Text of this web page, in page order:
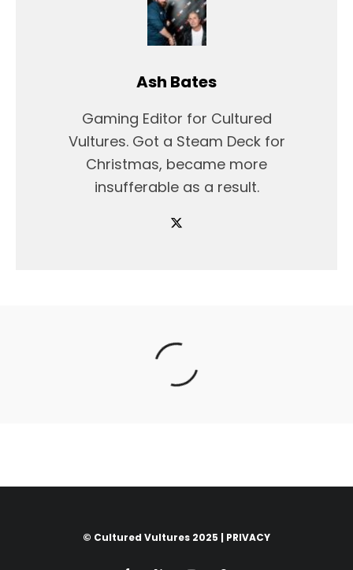
Ash Bates
Gaming Editor for Cultured
Vultures. Got a Steam Deck for
Christmas, became more
insufferable as a result.
© Cultured Vultures 2025 | PRIVACY